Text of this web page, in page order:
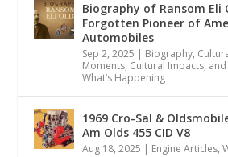
Biography of Ransom Eli
Forgotten Pioneer of
Automobiles
Sep 2, 2025 | Biography,
Moments, Cultural Impacts,
What’s Happening
1969 Cro-Sal &
Am Olds 455 CID V8
Aug 18, 2025 | Engine Articles,